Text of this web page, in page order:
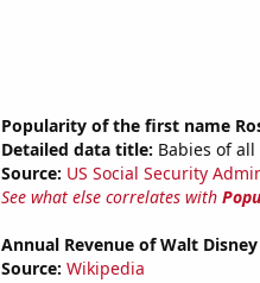
Popularity of the first name
Detailed data title: Babies of
Source: US Social Security
See what else correlates with
Annual Revenue of Walt
Source: Wikipedia